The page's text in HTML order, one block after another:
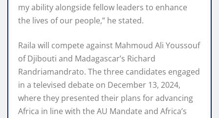
my ability alongside fellow leaders to enhance
the lives of our people,” he stated.
Raila will compete against Mahmoud Ali Youssouf
of Djibouti and Madagascar’s Richard
Randriamandrato. The three candidates engaged
in a televised debate on December 13, 2024,
where they presented their plans for advancing
Africa in line with the AU Mandate and Africa’s